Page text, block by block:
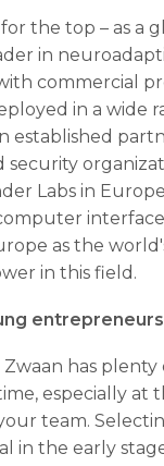
the top – as a
in
commercial
in a wide
established
security
Labs in
as the
in this field.
entrepreneurs
has plenty
especially at
team.
in the early